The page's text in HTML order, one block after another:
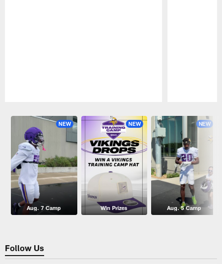
NEW
Aug. 7 Camp
NEW
Win Prizes
NEW
Aug. 5 Camp
Follow Us